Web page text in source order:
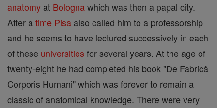
anatomy at Bolognawhich was then a papal city.
After atime Pisa also called him to a professorship
and he seems to have lectured successively in each
of these universities for several years. At the age of
twenty-eight he had completed his book "De Fabricâ
Corporis Humani" which was forever to remain a
classic of anatomical knowledge. There were very